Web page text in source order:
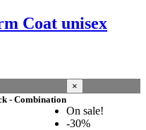
Coat unisex
- Combination
×
On sale!
-30%